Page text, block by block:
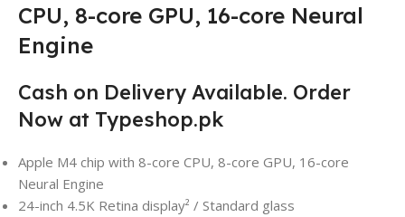
CPU, 8-core GPU, 16-core Neural
Engine
Cash on Delivery Available. Order
Now at Typeshop.pk
Apple M4 chip with 8-core CPU, 8-core GPU, 16-core
Neural Engine
24-inch 4.5K Retina display² / Standard glass